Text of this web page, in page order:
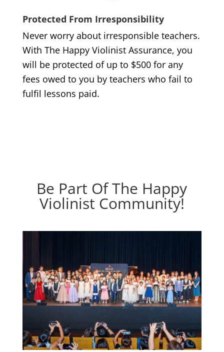
Protected From Irresponsibility
Never worry about irresponsible teachers.
With The Happy Violinist Assurance, you
will be protected of up to $500 for any
fees owed to you by teachers who fail to
fulfil lessons paid.
Be Part Of The Happy
Violinist Community!